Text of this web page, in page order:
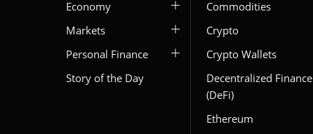
Economy
Markets
Personal Finance
Story of the Day
Commodities
Crypto
Crypto Wallets
Decentralized Finance
(DeFi)
Ethereum